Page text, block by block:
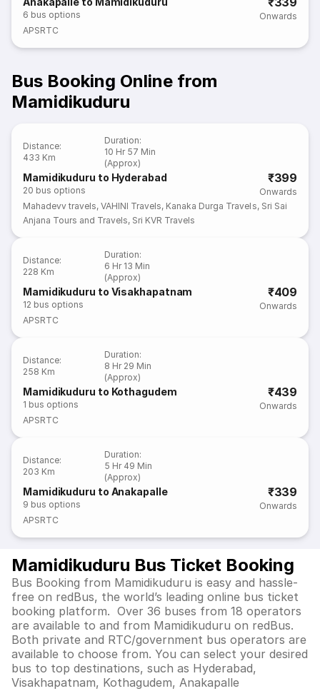
6 bus options
Onwards
APSRTC
Bus Booking Online from
Mamidikuduru
Distance:
433 Km
Duration:
10 Hr 57 Min
(Approx)
Mamidikuduru to Hyderabad
20 bus options
₹399
Onwards
Mahadevv travels,VAHINI Travels, Kanaka Durga Travels, Sri Sai
Anjana Tours and Travels, Sri KVR Travels
Distance:
228 Km
Duration:
6 Hr 13 Min
(Approx)
Mamidikuduru to Visakhapatnam
12 bus options
₹409
Onwards
APSRTC
Distance:
258 Km
Duration:
8 Hr 29 Min
(Approx)
Mamidikuduru to Kothagudem
1 bus options
₹439
Onwards
APSRTC
Distance:
203 Km
Duration:
5 Hr 49 Min
(Approx)
Mamidikuduru to Anakapalle
9 bus options
₹339
Onwards
APSRTC
Mamidikuduru Bus Ticket Booking
Bus Booking from Mamidikuduru is easy and hassle-
free on redBus, the world’s leading online bus ticket
booking platform. Over 36 buses from 18 operators
are available to and from Mamidikuduru on redBus.
Both private and RTC/government bus operators are
available to choose from. You can select your desired
bus to top destinations, such as Hyderabad,
Visakhapatnam, Kothagudem, Anakapalle